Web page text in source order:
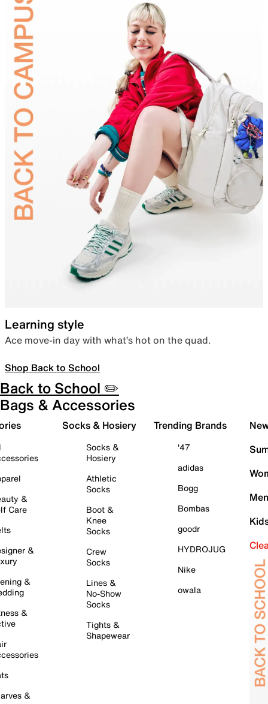
Learning style
Ace move-in day with what’s hot on the quad.
Shop Back to School
Back to School ✏️
Bags & Accessories
&
Care
&
&
&
&
Socks & Hosiery
Socks &
Hosiery
Athletic
Socks
Boot &
Knee
Socks
Crew
Socks
Lines &
No-Show
Socks
Tights &
Shapewear
Trending Brands
'47
adidas
Bogg
Bombas
goodr
HYDROJUG
Nike
owala